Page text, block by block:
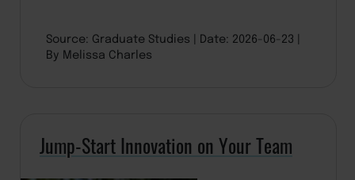
Source: Graduate Studies
Date: 2026-06-23
By Melissa Charles
Jump-Start Innovation on Your Team